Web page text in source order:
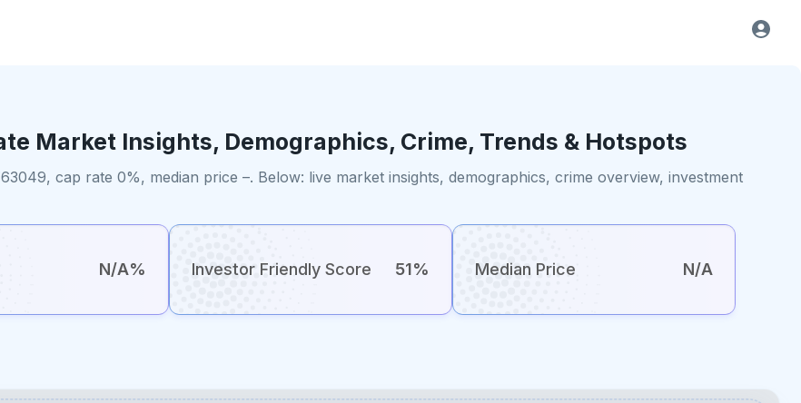
Market Insights, Demographics, Crime, Trends & Hotspots
cap rate 0%, median price –. Below: live market insights, demographics, crime overview, investment
N/A% Investor Friendly Score 51% Median Price N/A